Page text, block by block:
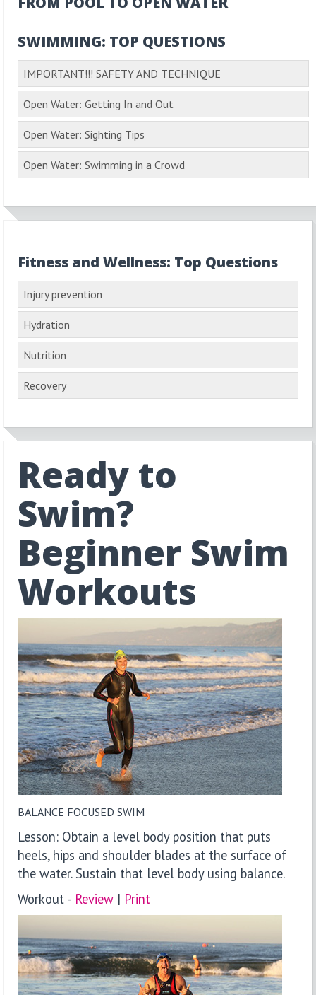
SWIMMING: TOP QUESTIONS
IMPORTANT!!! SAFETY AND TECHNIQUE
Open Water: Getting In and Out
Open Water: Sighting Tips
Open Water: Swimming in a Crowd
Fitness and Wellness: Top Questions
Injury prevention
Hydration
Nutrition
Recovery
Ready to
Swim?
Beginner Swim
Workouts
BALANCE FOCUSED SWIM
Lesson: Obtain a level body position that puts
heels, hips and shoulder blades at the surface of
the water. Sustain that level body using balance.
Workout - Review | Print